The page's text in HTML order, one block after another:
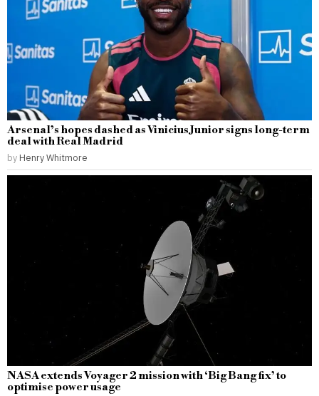
Arsenal’s hopes dashed as Vinicius Junior signs long-term
deal with Real Madrid
by Henry Whitmore
NASA extends Voyager 2 mission with ‘Big Bang fix’ to
optimise power usage